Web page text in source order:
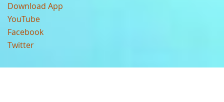
Download App
YouTube
Facebook
Twitter